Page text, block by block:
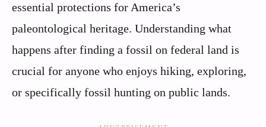
essential protections for America’s
paleontological heritage. Understanding what
happens after finding a fossil on federal land is
crucial for anyone who enjoys hiking, exploring,
or specifically fossil hunting on public lands.